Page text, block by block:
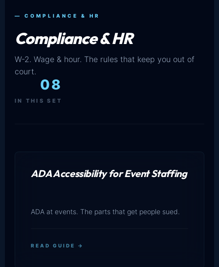
— COMPLIANCE & HR
Compliance & HR
W-2. Wage & hour. The rules that keep you out of
court.
08
IN THIS SET
ADA Accessibility for Event Staffing
ADA at events. The parts that get people sued.
READ GUIDE →